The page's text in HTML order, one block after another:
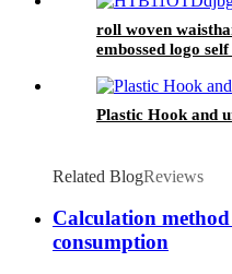
roll woven
embossed logo
Plastic Hook and
Related BlogReviews
Calculation
consumption